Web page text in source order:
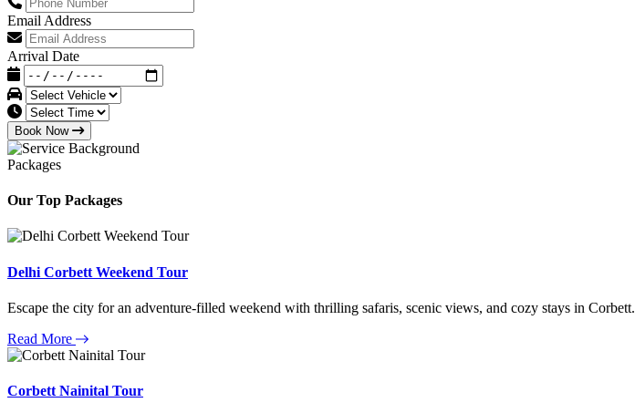
Email Address
Arrival Date
Book Now
Packages
Our Top Packages
Delhi Corbett Weekend Tour
Escape the city for an adventure-filled weekend with thrilling safaris, scenic views, and cozy stays in Corbett.
Read More
Corbett Nainital Tour